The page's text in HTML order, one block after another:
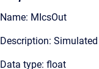
Name: MIcsOut
Description:
Data type: float